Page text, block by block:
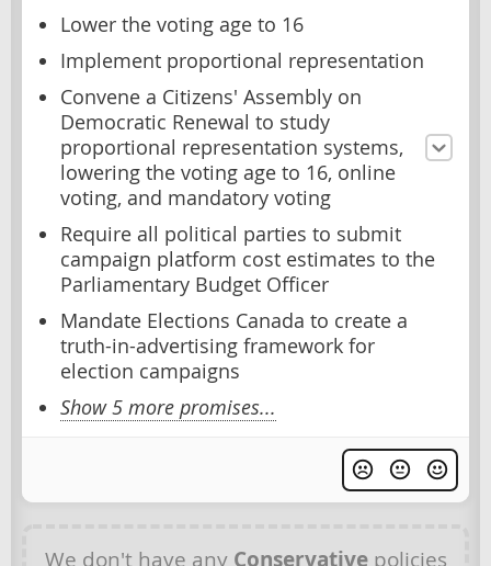
Lower the voting age to 16
Implement proportional representation
Convene a Citizens' Assembly on
Democratic Renewal to study
proportional representation systems,
lowering the voting age to 16, online
voting, and mandatory voting
Require all political parties to submit
campaign platform cost estimates to the
Parliamentary Budget Officer
Mandate Elections Canada to create a
truth-in-advertising framework for
election campaigns
Show 5 more promises...
We don't have any Conservativepolicies